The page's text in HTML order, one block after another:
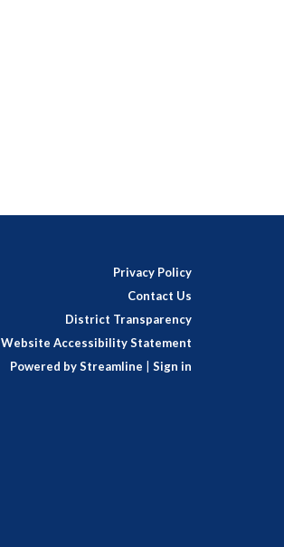
Privacy Policy
Contact Us
District Transparency
Website Accessibility Statement
Powered by Streamline
Sign in